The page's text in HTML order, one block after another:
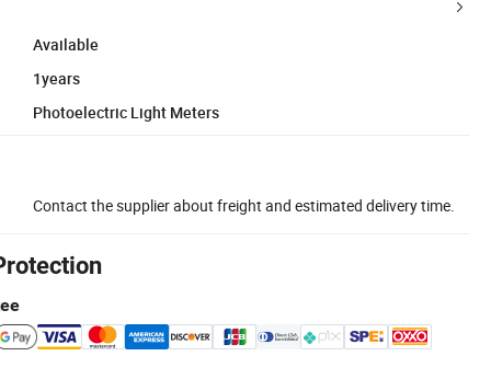
Available
1years
Photoelectric Light Meters
Contact the supplier about freight and estimated delivery time.